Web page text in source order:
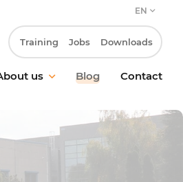
EN
us Blog Contact
Training Jobs Downloads